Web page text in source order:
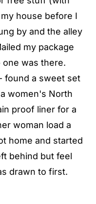
house before I
by and the alley
my package
one was there.
found a sweet set
women's North
proof liner for a
woman load a
home and started
behind but feel
drawn to first.